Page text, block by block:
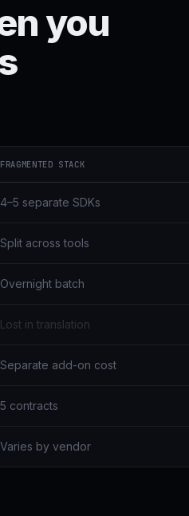
you
FRAGMENTED STACK
4–5 separate SDKs
Split across tools
Overnight batch
Lost in translation
Separate add-on cost
5 contracts
Varies by vendor